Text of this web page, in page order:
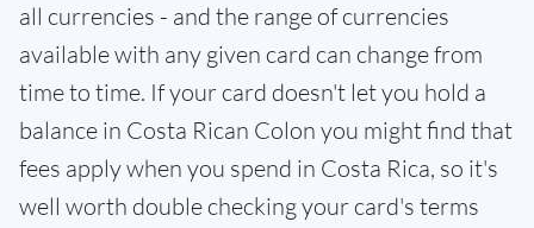
all currencies - and the range of currencies
available with any given card can change from
time to time. If your card doesn't let you hold a
balance in Costa Rican Colon you might find that
fees apply when you spend in Costa Rica, so it's
well worth double checking your card's terms